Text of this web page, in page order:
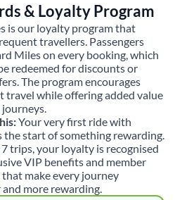
& Loyalty Program
is our loyalty program that
travellers. Passengers
Miles on every booking, which
redeemed for discounts or
The program encourages
travel while offering added value
Your very first ride with
the start of something rewarding.
trips, your loyalty is recognised
VIP benefits and member
make every journey
more rewarding.